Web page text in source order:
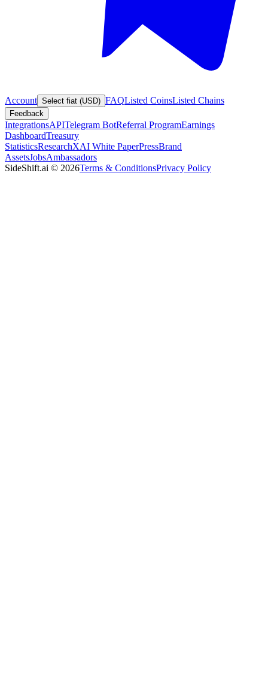
Account Select fiat (USD) FAQListed CoinsListed Chains
Feedback
IntegrationsAPITelegram BotReferral ProgramEarnings
DashboardTreasury
StatisticsResearchXAI White PaperPressBrand
AssetsJobsAmbassadors
SideShift.ai © 2026Terms & ConditionsPrivacy Policy